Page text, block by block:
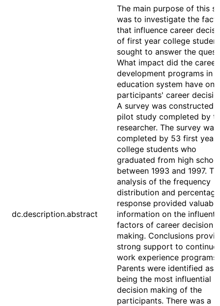
dc.description.abstract
The main purpose of this
was to investigate the
that influence career
of first year college
sought to answer the
What impact did the career
development programs in
education system have on
participants' career
A survey was constructed
pilot study completed by
researcher. The survey was
completed by 53 first year
college students who
graduated from high school
between 1993 and 1997.
analysis of the frequency
distribution and
response provided valuable
information on the
factors of career decision
making. Conclusions
strong support to continue
work experience programs.
Parents were identified as
being the most influential
decision making of the
participants. There was a